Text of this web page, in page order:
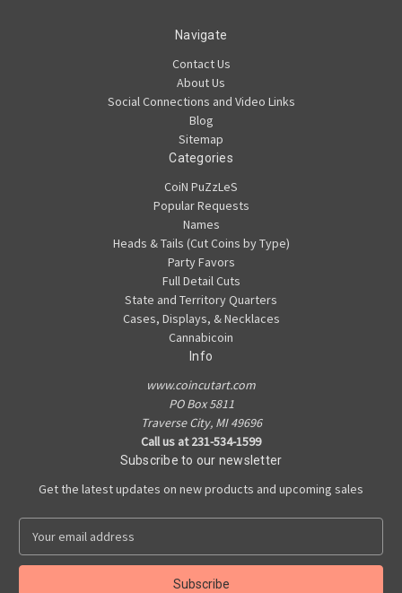
Navigate
Contact Us
About Us
Social Connections and Video Links
Blog
Sitemap
Categories
CoiN PuZzLeS
Popular Requests
Names
Heads & Tails (Cut Coins by Type)
Party Favors
Full Detail Cuts
State and Territory Quarters
Cases, Displays, & Necklaces
Cannabicoin
Info
www.coincutart.com
PO Box 5811
Traverse City, MI 49696
Call us at 231-534-1599
Subscribe to our newsletter
Get the latest updates on new products and upcoming sales
a